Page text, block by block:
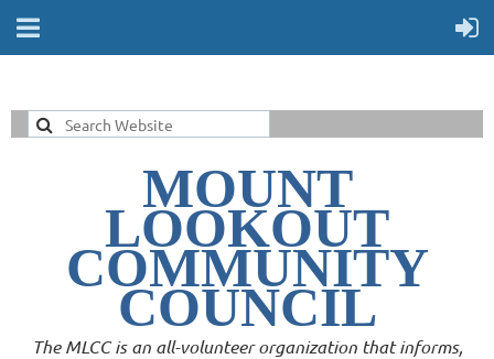
MOUNT
LOOKOUT
COMMUNITY
COUNCIL
The MLCC is an all-volunteer organization that informs,